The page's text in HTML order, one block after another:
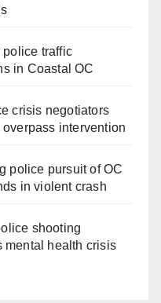
police traffic
in Coastal OC
crisis negotiators
intervention
police pursuit of OC
in violent crash
shooting
mental health crisis